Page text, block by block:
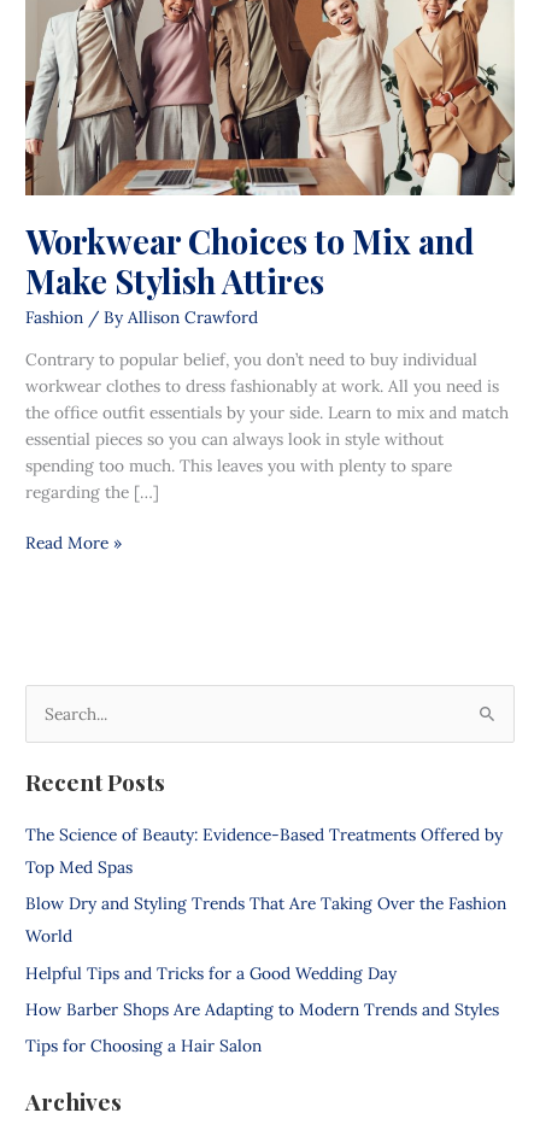
Workwear Choices to Mix and
Make Stylish Attires
Fashion / ByAllison Crawford
Contrary to popular belief, you don’t need to buy individual
workwear clothes to dress fashionably at work. All you need is
the office outfit essentials by your side. Learn to mix and match
essential pieces so you can always look in style without
spending too much. This leaves you with plenty to spare
regarding the […]
Make
Stylish
Attires
Read More »
e
a
c
h
f
o
r
:
Recent Posts
The Science of Beauty: Evidence-Based Treatments Offered by
Top Med Spas
Blow Dry and Styling Trends That Are Taking Over the Fashion
World
Helpful Tips and Tricks for a Good Wedding Day
How Barber Shops Are Adapting to Modern Trends and Styles
Tips for Choosing a Hair Salon
Archives